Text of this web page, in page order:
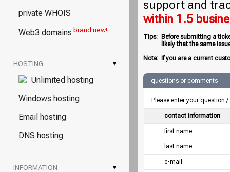
private WHOIS
Web3 domains brand new!
HOSTING ▾
Unlimited hosting
Windows hosting
Email hosting
DNS hosting
INFORMATION ▾
support and
within 1.5
Tips:
Before submitting a
likely that the same
Note: If you are a current
questions or comments
Please enter your
contact information
first name:
last name:
e-mail: